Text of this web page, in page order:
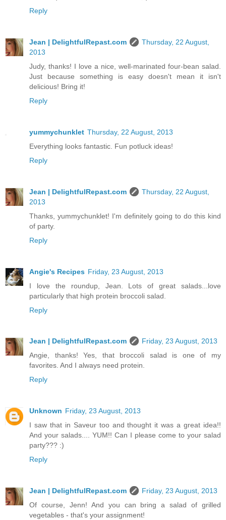
Reply
Jean | DelightfulRepast.com
Thursday, 22 August,
2013
Judy, thanks! I love a nice, well-marinated four-bean salad.
Just because something is easy doesn't mean it isn't
delicious! Bring it!
Reply
yummychunklet Thursday, 22 August, 2013
Everything looks fantastic. Fun potluck ideas!
Reply
Jean | DelightfulRepast.com
Thursday, 22 August,
2013
Thanks, yummychunklet! I'm definitely going to do this kind
of party.
Reply
Angie's Recipes Friday, 23 August, 2013
I love the roundup, Jean. Lots of great salads...love
particularly that high protein broccoli salad.
Reply
Jean | DelightfulRepast.com
Friday, 23 August, 2013
Angie, thanks! Yes, that broccoli salad is one of my
favorites. And I always need protein.
Reply
Unknown Friday, 23 August, 2013
I saw that in Saveur too and thought it was a great idea!!
And your salads.... YUM!! Can I please come to your salad
party??? :)
Reply
Jean | DelightfulRepast.com
Friday, 23 August, 2013
Of course, Jenn! And you can bring a salad of grilled
vegetables - that's your assignment!